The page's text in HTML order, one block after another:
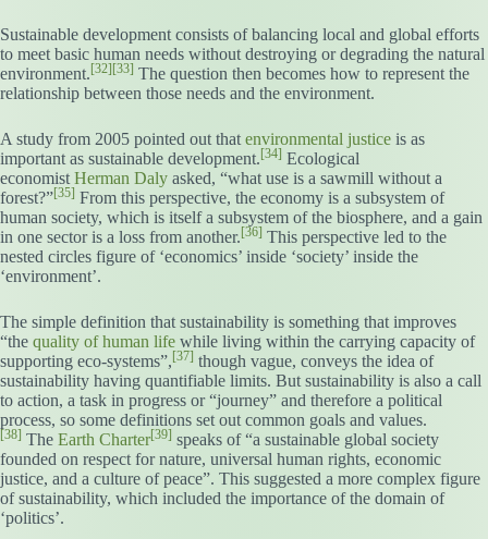
Sustainable development consists of balancing local and global efforts
to meet basic human needs without destroying or degrading the natural
environment. [32] [33] The question then becomes how to represent the
relationship between those needs and the environment.
A study from 2005 pointed out that environmental justice is as
important as sustainable development. [34] Ecological
economist Herman Daly asked, “what use is a sawmill without a
forest?”[35] From this perspective, the economy is a subsystem of
human society, which is itself a subsystem of the biosphere, and a gain
in one sector is a loss from another. [36] This perspective led to the
nested circles figure of ‘economics’ inside ‘society’ inside the
‘environment’.
The simple definition that sustainability is something that improves
“the quality of human life while living within the carrying capacity of
supporting eco-systems”, [37] though vague, conveys the idea of
sustainability having quantifiable limits. But sustainability is also a call
to action, a task in progress or “journey” and therefore a political
process, so some definitions set out common goals and values.
[38] The Earth Charter[39] speaks of “a sustainable global society
founded on respect for nature, universal human rights, economic
justice, and a culture of peace”. This suggested a more complex figure
of sustainability, which included the importance of the domain of
‘politics’.